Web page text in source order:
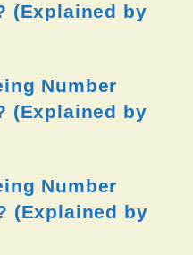
(Explained by
Number
(Explained by
Number
(Explained by